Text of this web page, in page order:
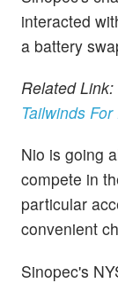
interacted
a battery
Related Link:
Tailwinds
Nio is going
compete in
particular
convenient
Sinopec's